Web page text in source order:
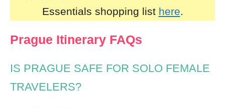
Essentials shopping list here.
Prague Itinerary FAQs
IS PRAGUE SAFE FOR SOLO FEMALE
TRAVELERS?